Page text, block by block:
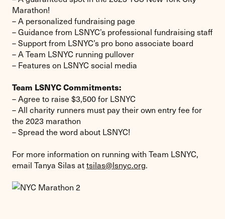
Marathon!
– A personalized fundraising page
– Guidance from LSNYC’s professional fundraising staff
– Support from LSNYC’s pro bono associate board
– A Team LSNYC running pullover
– Features on LSNYC social media
Team LSNYC Commitments:
– Agree to raise $3,500 for LSNYC
– All charity runners must pay their own entry fee for
the 2023 marathon
– Spread the word about LSNYC!
For more information on running with Team LSNYC,
email Tanya Silas attsilas@lsnyc.org.